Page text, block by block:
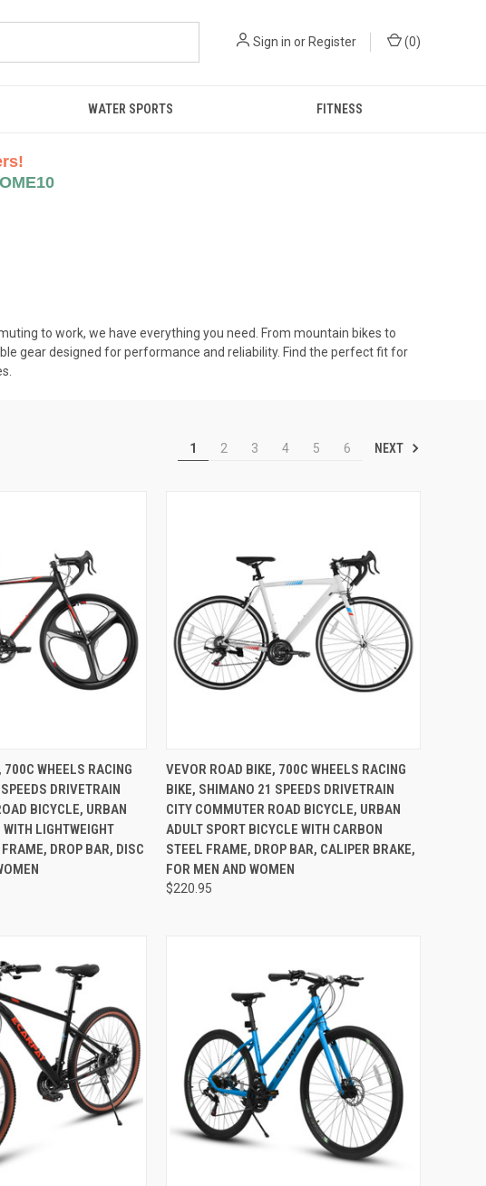
Sign in or Register (0)
WATER SPORTS FITNESS
to work, we have everything you need. From mountain bikes to
gear designed for performance and reliability. Find the perfect fit for
1 2 3 4 5 6 NEXT
ADD TO CART
WHEELS RACING
DRIVETRAIN
BICYCLE, URBAN
LIGHTWEIGHT
DROP BAR, DISC
QUICK VIEW ADD TO CART
Compare
VEVOR ROAD BIKE, 700C WHEELS RACING
BIKE, SHIMANO 21 SPEEDS DRIVETRAIN
CITY COMMUTER ROAD BICYCLE, URBAN
ADULT SPORT BICYCLE WITH CARBON
STEEL FRAME, DROP BAR, CALIPER BRAKE,
FOR MEN AND WOMEN
$220.95